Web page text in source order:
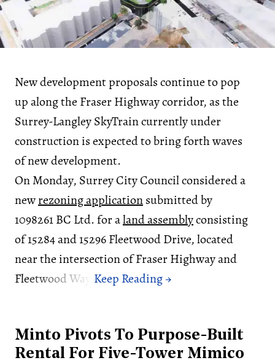
New development proposals continue to pop
up along the Fraser Highway corridor, as the
Surrey-Langley SkyTrain currently under
construction is expected to bring forth waves
of new development.
On Monday, Surrey City Council considered a
newrezoning applicationsubmitted by
1098261 BC Ltd. for aland assemblyconsisting
of 15284 and 15296 Fleetwood Drive, located
near the intersection of Fraser Highway and
Fleetwood Way.
Minto Pivots To Purpose-Built
Rental For Five-Tower Mimico